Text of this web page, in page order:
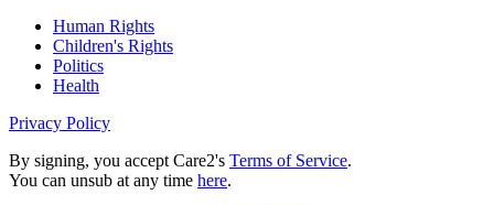
Human Rights
Children's Rights
Politics
Health
Privacy Policy
By signing, you accept Care2's Terms of Service.
You can unsub at any time here.